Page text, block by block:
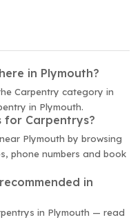
in Plymouth?
Carpentry category in
in Plymouth.
for Carpentrys?
Plymouth by browsing
phone numbers and book
in
in Plymouth — read